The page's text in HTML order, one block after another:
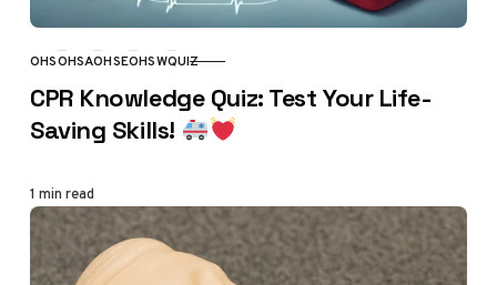
CATEGORY
OHSOHSAOHSEOHSWQUIZ
CPR Knowledge Quiz: Test Your Life-
Saving Skills!
1 min read